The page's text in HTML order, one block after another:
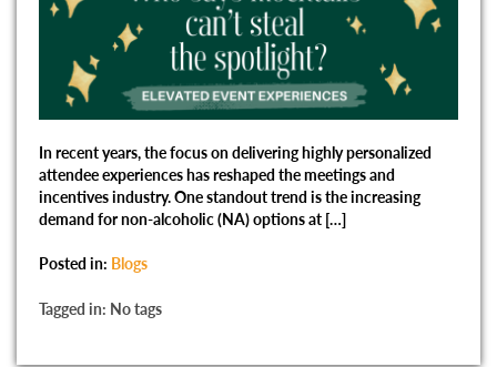
In recent years, the focus on delivering highly personalized
attendee experiences has reshaped the meetings and
incentives industry. One standout trend is the increasing
demand for non-alcoholic (NA) options at […]
Posted in: Blogs
Tagged in: No tags